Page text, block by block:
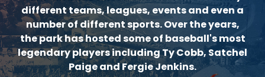
different teams, leagues, events and even a
number of different sports. Over the years,
the park has hosted some of baseball's most
legendary players including Ty Cobb, Satchel
Paige and Fergie Jenkins.